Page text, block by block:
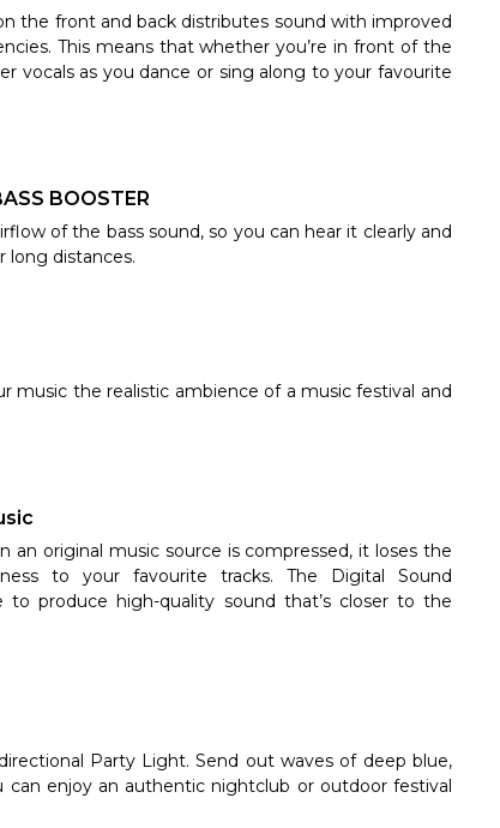
the front and back distributes sound with improved
This means that whether you’re in front of the
vocals as you dance or sing along to your favourite
BOOSTER
of the bass sound, so you can hear it clearly and
long distances.
music the realistic ambience of a music festival and
original music source is compressed, it loses the
to your favourite tracks. The Digital Sound
to produce high-quality sound that’s closer to the
Party Light. Send out waves of deep blue,
enjoy an authentic nightclub or outdoor festival